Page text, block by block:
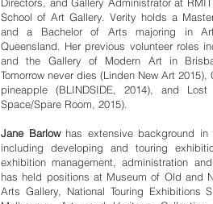
School of Art Gallery. Verity holds a
and a Bachelor of Arts majoring in
Queensland. Her previous volunteer roles
and the Gallery of Modern Art in
Tomorrow never dies (Linden New Art
pineapple (BLINDSIDE, 2014), and
Space/Spare Room, 2015).
Jane Barlowhas extensive background in
including developing and touring
exhibition management, administration
has held positions at Museum of Old and
Arts Gallery, National Touring Exhibitions